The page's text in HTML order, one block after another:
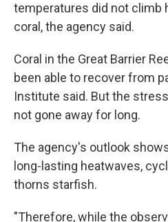
temperatures did not climb
coral, the agency said.
Coral in the Great Barrier
been able to recover from
Institute said. But the
not gone away for long.
The agency's outlook
long-lasting heatwaves,
thorns starfish.
"Therefore, while the